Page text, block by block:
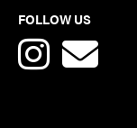
FOLLOW US